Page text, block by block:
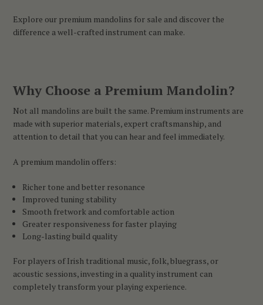
Explore our premium mandolins for sale and discover the
difference a well-crafted instrument can make.
Why Choose a Premium Mandolin?
Not all mandolins are built the same. Premium instruments are
made with superior materials, expert craftsmanship, and
attention to detail that you can hear and feel immediately.
A premium mandolin offers:
Richer tone and better resonance
Improved tuning stability
Smooth fretwork and comfortable action
Greater responsiveness for faster playing
Long-lasting build quality
For players of Irish traditional music, folk, bluegrass, or
acoustic sessions, investing in a quality instrument can
completely transform your playing experience.